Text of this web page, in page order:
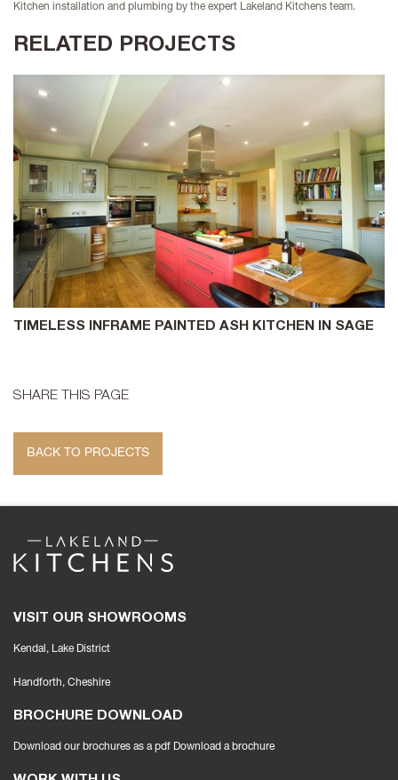
Kitchen installation and plumbing by the expert Lakeland Kitchens team.
RELATED PROJECTS
TIMELESS INFRAME PAINTED ASH KITCHEN IN SAGE
SHARE THIS PAGE
BACK TO PROJECTS
VISIT OUR SHOWROOMS
Kendal, Lake District
Handforth, Cheshire
BROCHURE DOWNLOAD
Download our brochures as a pdf Download a brochure